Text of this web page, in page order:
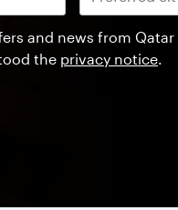
and news from Qatar
the privacy notice.